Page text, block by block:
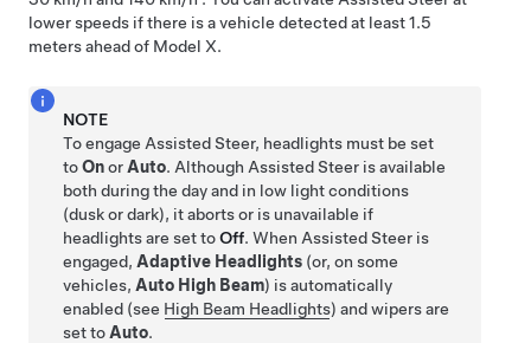
lower speeds if there is a vehicle detected at least1.5
metersahead of Model X.
NOTE
To engage Assisted Steer, headlights must be set
toOnor Auto. Although Assisted Steer is available
both during the day and in low light conditions
(dusk or dark), it aborts or is unavailable if
headlights are set toOff.When Assisted Steer is
engaged, Adaptive Headlights (or, on some
vehicles, Auto High Beam) is automatically
enabled (see High Beam Headlights) andwipers are
set to Auto.